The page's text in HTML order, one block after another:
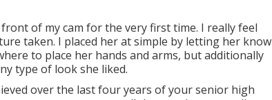
of my cam for the very first time. I really feel
taken. I placed her at simple by letting her know
to place her hands and arms, but additionally
type of look she liked.
over the last four years of your senior high